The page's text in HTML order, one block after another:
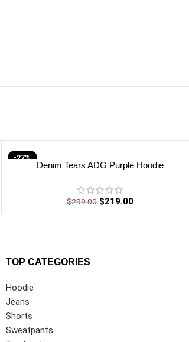
-27%
Denim Tears ADG Purple Hoodie
$299.00 $219.00
TOP CATEGORIES
Hoodie
Jeans
Shorts
Sweatpants